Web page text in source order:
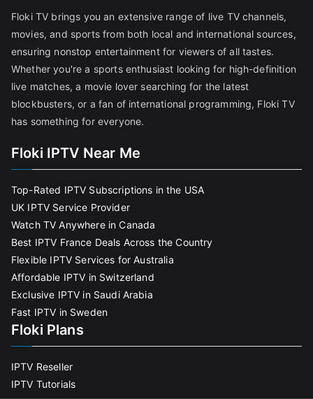
Floki TV brings you an extensive range of live TV channels,
movies, and sports from both local and international sources,
ensuring nonstop entertainment for viewers of all tastes.
Whether you're a sports enthusiast looking for high-definition
live matches, a movie lover searching for the latest
blockbusters, or a fan of international programming, Floki TV
has something for everyone.
Floki IPTV Near Me
Top-Rated IPTV Subscriptions in the USA
UK IPTV Service Provider
Watch TV Anywhere in Canada
Best IPTV France Deals Across the Country
Flexible IPTV Services for Australia
Affordable IPTV in Switzerland
Exclusive IPTV in Saudi Arabia
Fast IPTV in Sweden
Floki Plans
IPTV Reseller
IPTV Tutorials